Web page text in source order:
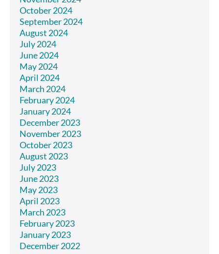
October 2024
September 2024
August 2024
July 2024
June 2024
May 2024
April 2024
March 2024
February 2024
January 2024
December 2023
November 2023
October 2023
August 2023
July 2023
June 2023
May 2023
April 2023
March 2023
February 2023
January 2023
December 2022